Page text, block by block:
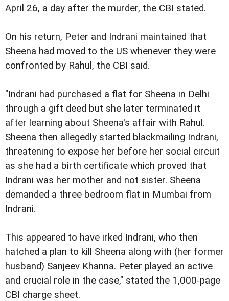
April 26, a day after the murder, the CBI stated.
On his return, Peter and Indrani maintained that
Sheena had moved to the US whenever they were
confronted by Rahul, the CBI said.
"Indrani had purchased a flat for Sheena in Delhi
through a gift deed but she later terminated it
after learning about Sheena's affair with Rahul.
Sheena then allegedly started blackmailing Indrani,
threatening to expose her before her social circuit
as she had a birth certificate which proved that
Indrani was her mother and not sister. Sheena
demanded a three bedroom flat in Mumbai from
Indrani.
This appeared to have irked Indrani, who then
hatched a plan to kill Sheena along with (her former
husband) Sanjeev Khanna. Peter played an active
and crucial role in the case," stated the 1,000-page
CBI charge sheet.